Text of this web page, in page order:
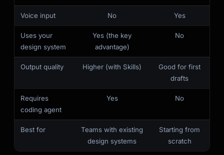
Voice input No Yes
Uses your
design system
Yes (the key
advantage)
No
Output quality Higher (with Skills)
Good for first
drafts
Requires
coding agent
Yes No
Best for
Teams with existing
design systems
Starting from
scratch